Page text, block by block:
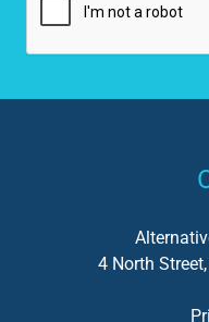
4 North